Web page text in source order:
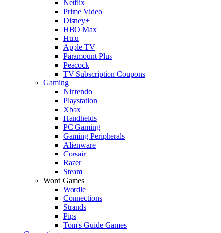
Netflix
Prime Video
Disney+
HBO Max
Hulu
Apple TV
Paramount Plus
Peacock
TV Subscription Coupons
Gaming
Nintendo
Playstation
Xbox
Handhelds
PC Gaming
Gaming Peripherals
Alienware
Corsair
Razer
Steam
Word Games
Wordle
Connections
Strands
Pips
Tom's Guide Games